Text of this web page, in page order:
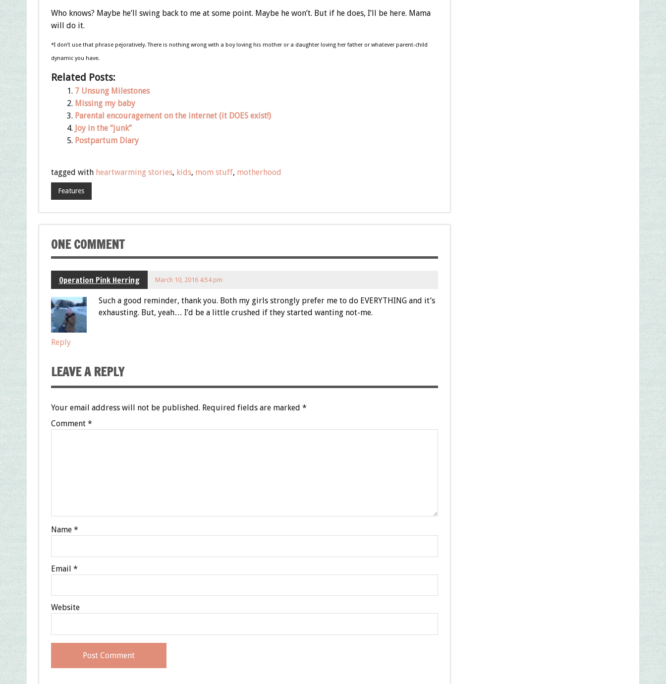
Who knows? Maybe he’ll swing back to me at some point. Maybe he won’t. But if he does, I’ll be here. Mama
will do it.
*I don’t use that phrase pejoratively. There is nothing wrong with a boy loving his mother or a daughter loving her father or whatever parent-child
dynamic you have.
Related Posts:
7 Unsung Milestones
Missing my baby
Parental encouragement on the internet (it DOES exist!)
Joy in the “junk”
Postpartum Diary
tagged with heartwarming stories, kids, mom stuff, motherhood
Features
ONE COMMENT
Operation Pink Herring March 10, 2016 4:54 pm
Such a good reminder, thank you. Both my girls strongly prefer me to do EVERYTHING and it’s
exhausting. But, yeah… I’d be a little crushed if they started wanting not-me.
Reply
LEAVE A REPLY
Your email address will not be published. Required fields are marked *
Comment *
Name *
Email *
Website